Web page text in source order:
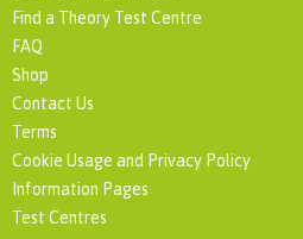
Find a Theory Test Centre
FAQ
Shop
Contact Us
Terms
Cookie Usage and Privacy Policy
Information Pages
Test Centres